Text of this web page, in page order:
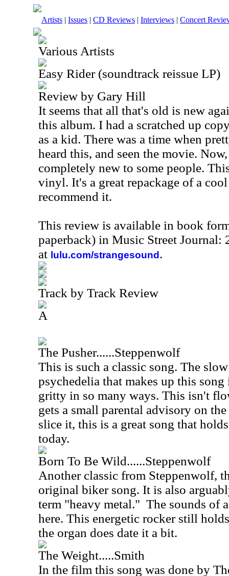
Artists | Issues | CD Reviews | Interviews | Concert
Various Artists
Easy Rider (soundtrack reissue LP)
Review by Gary Hill
It seems that all that's old is new
this album. I had a scratched up
as a kid. There was a time when
heard this, and seen the movie.
completely new to some people.
vinyl. It's a great repackage of a
recommend it.
This review is available in book
paperback) in Music Street Journal:
at lulu.com/strangesound .
Track by Track Review
A
The Pusher......Steppenwolf
This is such a classic song. The
psychedelia that makes up this
gritty in so many ways. This isn't
gets a small parental advisory on
slice it, this is a great song that
today.
Born To Be Wild......Steppenwolf
Another classic from Steppenwolf,
original biker song. It is also
term "heavy metal." The sounds of
here. This energetic rocker still
the organ does date it a bit.
The Weight.....Smith
In the film this song was done by